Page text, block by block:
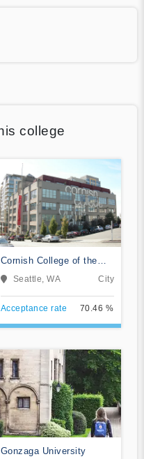
college
Cornish College of the
ArtsSeattle, WA City
Acceptance rate 70.46 %
Gonzaga University